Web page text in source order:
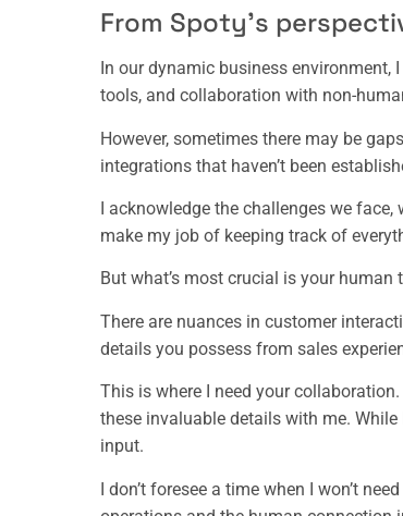
From Spoty’s
In our dynamic business
tools, and collaboration with non-
However, sometimes there may be
integrations that haven’t been
I acknowledge the challenges we
make my job of keeping track of
But what’s most crucial is your
There are nuances in customer
details you possess from sales
This is where I need your
these invaluable details with me.
input.
I don’t foresee a time when I won’t